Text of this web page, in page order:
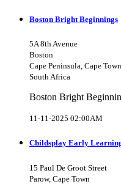
Boston Bright Beginnings
5A 8th Avenue
Boston
Cape Peninsula, Cape Town
South Africa
Boston Bright
11-11-2025 02:00AM
Childsplay Early
15 Paul De Groot Street
Parow, Cape Town